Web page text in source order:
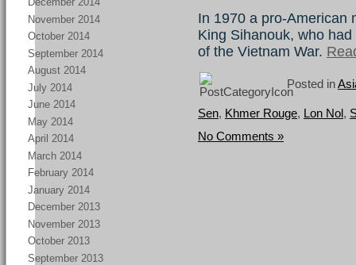
November 2014
October 2014
September 2014
August 2014
July 2014
June 2014
May 2014
April 2014
March 2014
February 2014
January 2014
December 2013
November 2013
October 2013
September 2013
In 1970 a pro-American
King Sihanouk, who
of the Vietnam War.
Posted in
Sen, Khmer Rouge, Lon Nol,
No Comments »